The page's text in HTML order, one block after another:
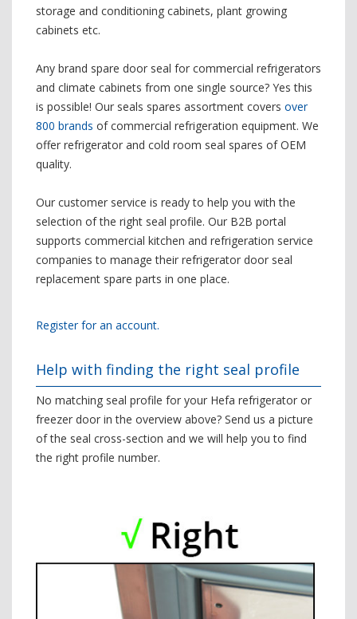
storage and conditioning cabinets, plant growing
cabinets etc.
Any brand spare door seal for commercial refrigerators
and climate cabinets from one single source? Yes this
is possible! Our seals spares assortment covers over
800 brands of commercial refrigeration equipment. We
offer refrigerator and cold room seal spares of OEM
quality.
Our customer service is ready to help you with the
selection of the right seal profile. Our B2B portal
supports commercial kitchen and refrigeration service
companies to manage their refrigerator door seal
replacement spare parts in one place.
Register for an account.
Help with finding the right seal profile
No matching seal profile for your Hefa refrigerator or
freezer door in the overview above? Send us a picture
of the seal cross-section and we will help you to find
the right profile number.